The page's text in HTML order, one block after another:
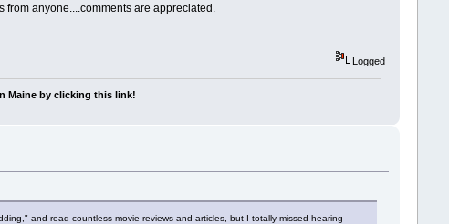
from anyone....comments are appreciated.
Logged
Maine by clicking this link!
and read countless movie reviews and articles, but I totally missed hearing